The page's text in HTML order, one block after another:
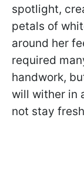
spotlight,
petals of
around her
required
handwork,
will wither in
not stay